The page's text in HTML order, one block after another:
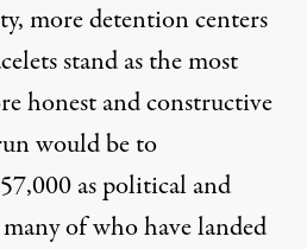
more detention centers
stand as the most
honest and constructive
would be to
as political and
of who have landed